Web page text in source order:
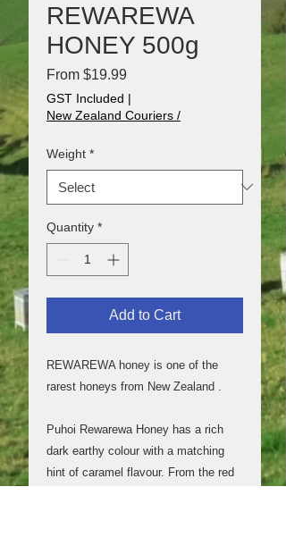
REWAREWA
HONEY 500g
From $19.99Sale
GST Included |
New Zealand Couriers /
Weight *
Quantity *
Add to Cart
REWAREWA honey is one of the
rarest honeys from New Zealand .
Puhoi Rewarewa Honey has a rich
dark earthy colour with a matching
hint of caramel flavour. From the red